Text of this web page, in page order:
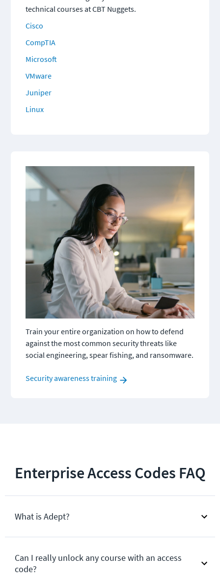
technical courses at CBT Nuggets.
Cisco
CompTIA
Microsoft
VMware
Juniper
Linux
Train your entire organization on how to defend
against the most common security threats like
social engineering, spear fishing, and ransomware.
Security awareness training
Enterprise Access Codes FAQ
What is Adept?
Can I really unlock any course with an access
code?